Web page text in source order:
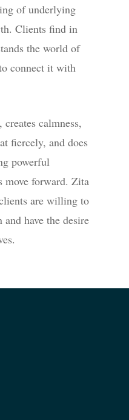
of underlying
Clients find in
the world of
connect it with
calmness,
fiercely, and does
powerful
move forward. Zita
are willing to
have the desire